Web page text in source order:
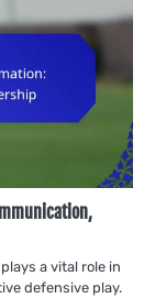
a vital role in
defensive play.